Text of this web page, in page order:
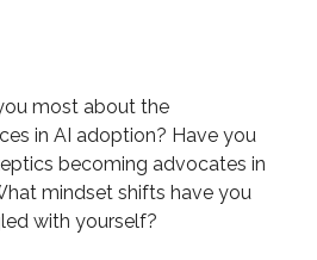
most about the
in AI adoption? Have you
becoming advocates in
mindset shifts have you
with yourself?